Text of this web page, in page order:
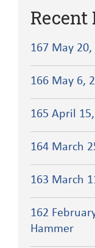
Recent
167 May
166 May 6,
165 April
164 March
163 March
162
Hammer